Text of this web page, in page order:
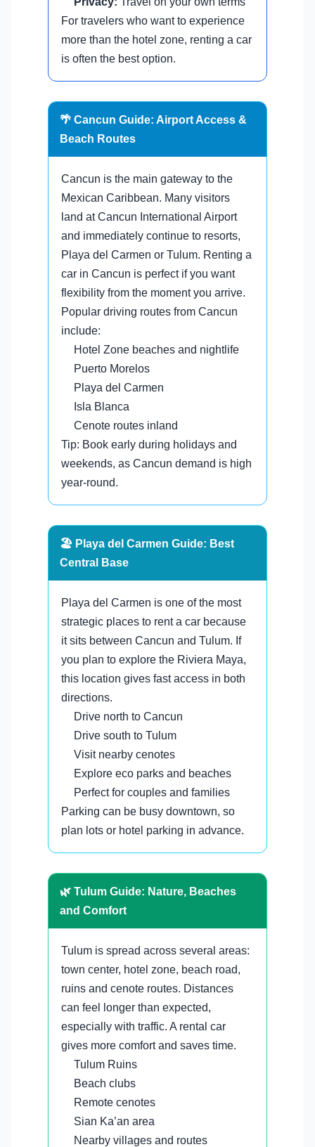
For travelers who want to experience
more than the hotel zone, renting a car
is often the best option.
🌴 Cancun Guide: Airport Access &
Beach Routes
Cancun is the main gateway to the
Mexican Caribbean. Many visitors
land at Cancun International Airport
and immediately continue to resorts,
Playa del Carmen or Tulum. Renting a
car in Cancun is perfect if you want
flexibility from the moment you arrive.
Popular driving routes from Cancun
include:
Hotel Zone beaches and nightlife
Puerto Morelos
Playa del Carmen
Isla Blanca
Cenote routes inland
Tip: Book early during holidays and
weekends, as Cancun demand is high
year-round.
🏖️ Playa del Carmen Guide: Best
Central Base
Playa del Carmen is one of the most
strategic places to rent a car because
it sits between Cancun and Tulum. If
you plan to explore the Riviera Maya,
this location gives fast access in both
directions.
Drive north to Cancun
Drive south to Tulum
Visit nearby cenotes
Explore eco parks and beaches
Perfect for couples and families
Parking can be busy downtown, so
plan lots or hotel parking in advance.
🌿 Tulum Guide: Nature, Beaches
and Comfort
Tulum is spread across several areas:
town center, hotel zone, beach road,
ruins and cenote routes. Distances
can feel longer than expected,
especially with traffic. A rental car
gives more comfort and saves time.
Tulum Ruins
Beach clubs
Remote cenotes
Sian Ka’an area
Nearby villages and routes